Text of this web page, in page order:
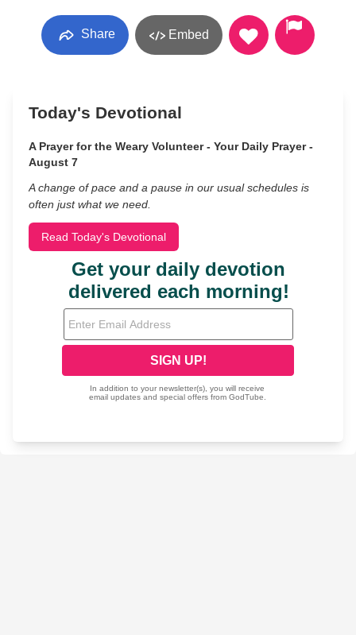
Share Embed
Today's Devotional
A Prayer for the Weary Volunteer - Your Daily Prayer -
August 7
A change of pace and a pause in our usual schedules is
often just what we need.
Read Today's Devotional